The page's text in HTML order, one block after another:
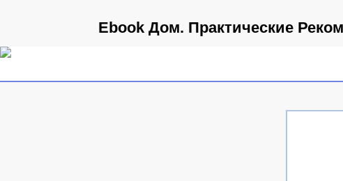
Ebook Дом. Практические